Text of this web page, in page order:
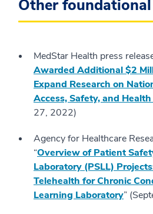
Other
MedStar Health press
Awarded Additional $2
Expand Research on
Access, Safety, and
27, 2022)
Agency for Healthcare
“Overview of Patient
Laboratory (PSLL)
Telehealth for Chronic
Learning Laboratory”